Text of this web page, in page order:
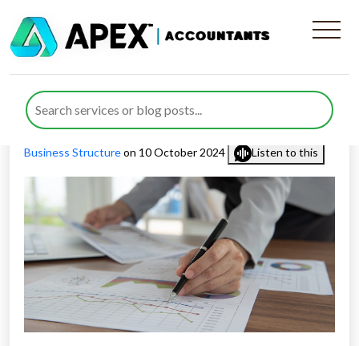
New Tax Regulations
Affecting Restructuring 2024
Published byRana Zubairposted inBusiness Consulting,
Business Structureon 10 October 2024 Listen to this